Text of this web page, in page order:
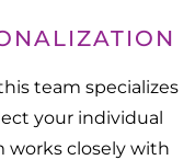
team specializes
your individual
works closely with